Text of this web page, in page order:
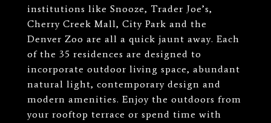
institutions like Snooze, Trader Joe’s,
Cherry Creek Mall, City Park and the
Denver Zoo are all a quick jaunt away. Each
of the 35 residences are designed to
incorporate outdoor living space, abundant
natural light, contemporary design and
modern amenities. Enjoy the outdoors from
your rooftop terrace or spend time with